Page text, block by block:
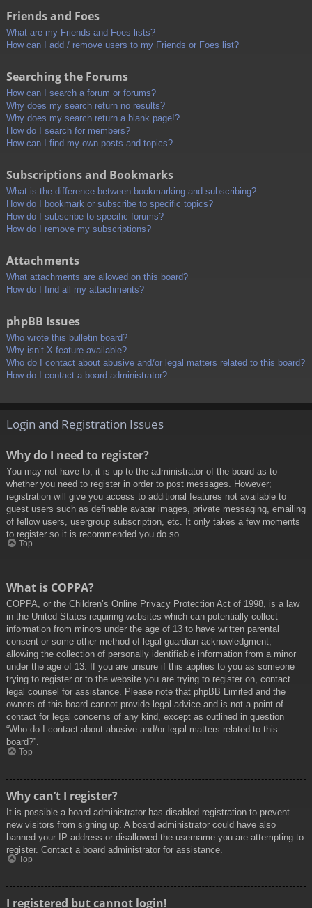
Friends and Foes
What are my Friends and Foes lists?
How can I add / remove users to my Friends or Foes list?
Searching the Forums
How can I search a forum or forums?
Why does my search return no results?
Why does my search return a blank page!?
How do I search for members?
How can I find my own posts and topics?
Subscriptions and Bookmarks
What is the difference between bookmarking and subscribing?
How do I bookmark or subscribe to specific topics?
How do I subscribe to specific forums?
How do I remove my subscriptions?
Attachments
What attachments are allowed on this board?
How do I find all my attachments?
phpBB Issues
Who wrote this bulletin board?
Why isn’t X feature available?
Who do I contact about abusive and/or legal matters related to this board?
How do I contact a board administrator?
Login and Registration Issues
Why do I need to register?
You may not have to, it is up to the administrator of the board as to
whether you need to register in order to post messages. However;
registration will give you access to additional features not available to
guest users such as definable avatar images, private messaging, emailing
of fellow users, usergroup subscription, etc. It only takes a few moments
to register so it is recommended you do so.
Top
What is COPPA?
COPPA, or the Children’s Online Privacy Protection Act of 1998, is a law
in the United States requiring websites which can potentially collect
information from minors under the age of 13 to have written parental
consent or some other method of legal guardian acknowledgment,
allowing the collection of personally identifiable information from a minor
under the age of 13. If you are unsure if this applies to you as someone
trying to register or to the website you are trying to register on, contact
legal counsel for assistance. Please note that phpBB Limited and the
owners of this board cannot provide legal advice and is not a point of
contact for legal concerns of any kind, except as outlined in question
“Who do I contact about abusive and/or legal matters related to this
board?”.
Top
Why can’t I register?
It is possible a board administrator has disabled registration to prevent
new visitors from signing up. A board administrator could have also
banned your IP address or disallowed the username you are attempting to
register. Contact a board administrator for assistance.
Top
I registered but cannot login!